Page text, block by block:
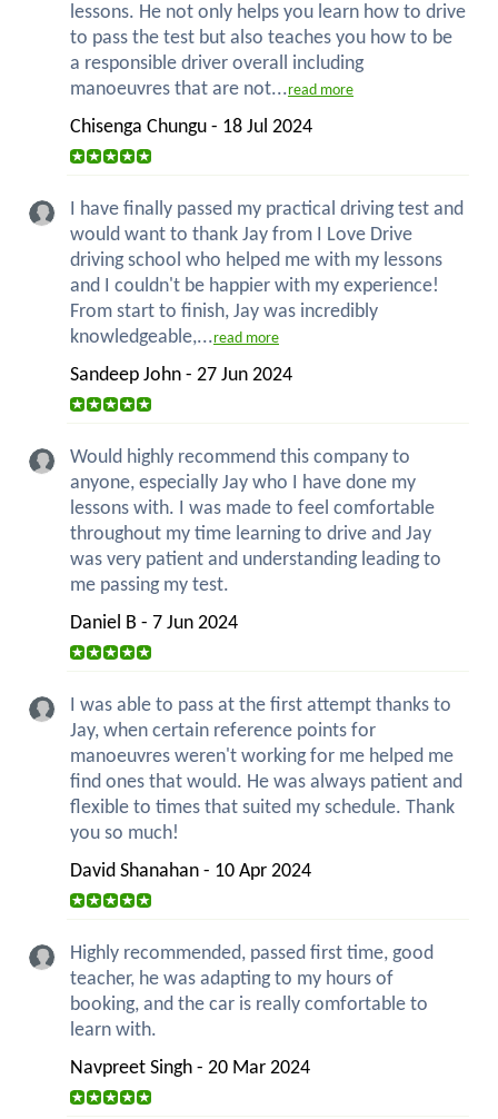
lessons. He not only helps you learn how to drive
to pass the test but also teaches you how to be
a responsible driver overall including
manoeuvres that are not...read more
Chisenga Chungu - 18 Jul 2024
I have finally passed my practical driving test and
would want to thank Jay from I Love Drive
driving school who helped me with my lessons
and I couldn't be happier with my experience!
From start to finish, Jay was incredibly
knowledgeable,...read more
Sandeep John - 27 Jun 2024
Would highly recommend this company to
anyone, especially Jay who I have done my
lessons with. I was made to feel comfortable
throughout my time learning to drive and Jay
was very patient and understanding leading to
me passing my test.
Daniel B - 7 Jun 2024
I was able to pass at the first attempt thanks to
Jay, when certain reference points for
manoeuvres weren't working for me helped me
find ones that would. He was always patient and
flexible to times that suited my schedule. Thank
you so much!
David Shanahan - 10 Apr 2024
Highly recommended, passed first time, good
teacher, he was adapting to my hours of
booking, and the car is really comfortable to
learn with.
Navpreet Singh - 20 Mar 2024